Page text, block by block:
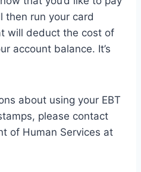
then run your card
will deduct the cost of
account balance. It’s
about using your EBT
please contact
of Human Services at